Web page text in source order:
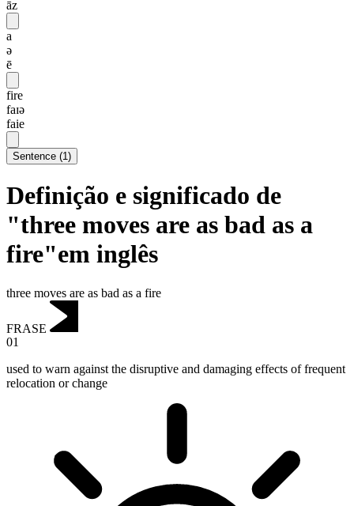
āz
a
ə
ē
fire
faɪə
faie
Sentence (1)
Definição e significado de
"three moves are as bad as a
fire"em inglês
three moves are as bad as a fire
FRASE
01
used to warn against the disruptive and damaging effects of frequent
relocation or change